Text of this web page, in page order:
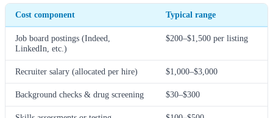
Cost component Typical range
Job board postings (Indeed,
LinkedIn, etc.)
$200–$1,500 per listing
Recruiter salary (allocated per hire) $1,000–$3,000
Background checks & drug screening $30–$300